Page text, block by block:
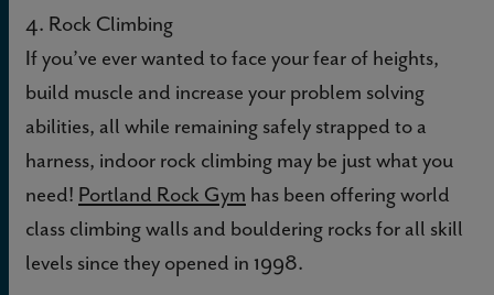
4. Rock Climbing
If you’ve ever wanted to face your fear of heights,
build muscle and increase your problem solving
abilities, all while remaining safely strapped to a
harness, indoor rock climbing may be just what you
need! Portland Rock Gym has been offering world
class climbing walls and bouldering rocks for all skill
levels since they opened in 1998.